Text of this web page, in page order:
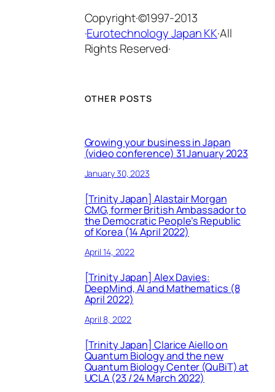
Copyright·©1997-2013
·Eurotechnology Japan KK·All
Rights Reserved·
OTHER POSTS
Growing your business in Japan
(video conference) 31 January 2023
January 30, 2023
[Trinity Japan] Alastair Morgan
CMG, former British Ambassador to
the Democratic People’s Republic
of Korea (14 April 2022)
April 14, 2022
[Trinity Japan] Alex Davies:
DeepMind, AI and Mathematics (8
April 2022)
April 8, 2022
[Trinity Japan] Clarice Aiello on
Quantum Biology and the new
Quantum Biology Center (QuBiT) at
UCLA (23 / 24 March 2022)